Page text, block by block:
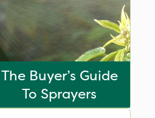
The Buyer’s Guide
To Sprayers